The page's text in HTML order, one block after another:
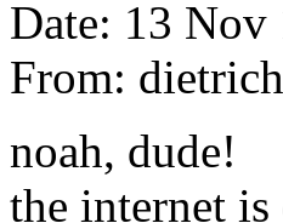
Date: 13
From:
noah, dude!
the internet